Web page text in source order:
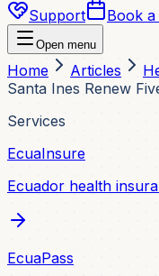
Support
Book
Open menu
Home Articles
Santa Ines Renew
Services
EcuaInsure
Ecuador health
EcuaPass